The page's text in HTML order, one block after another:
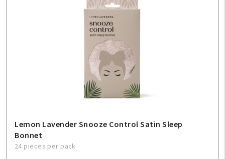
Lemon Lavender Snooze Control Satin Sleep
Bonnet
24 pieces per pack